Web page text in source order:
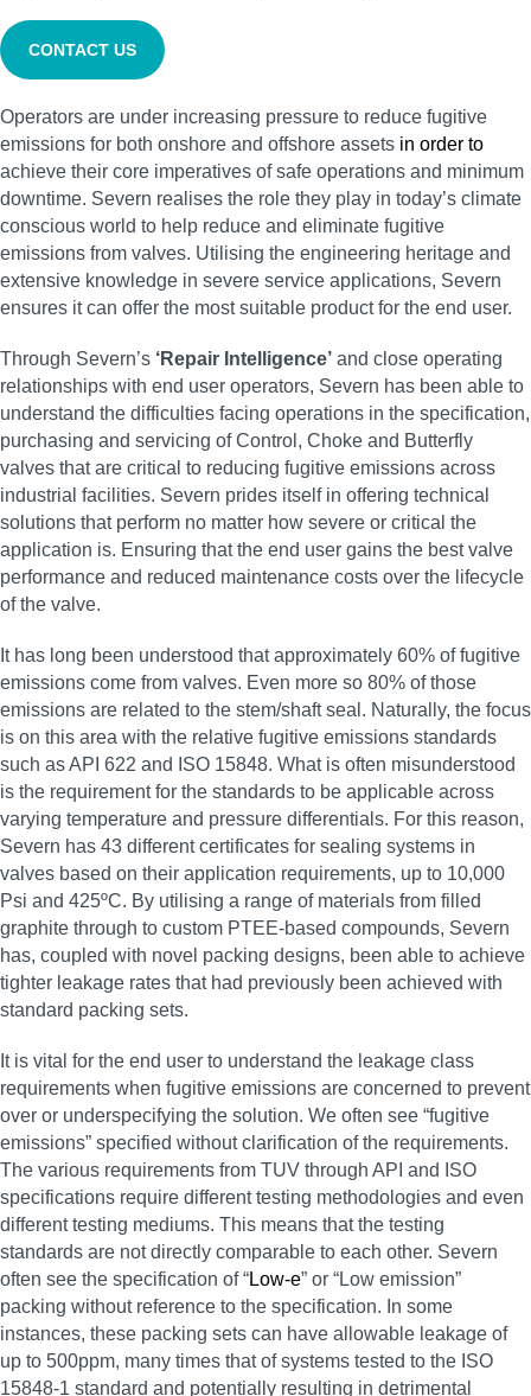
CONTACT US
Operators are under increasing pressure to reduce fugitive
emissions for both onshore and offshore assets in order to
achieve their core imperatives of safe operations and minimum
downtime. Severn realises the role they play in today’s climate
conscious world to help reduce and eliminate fugitive
emissions from valves. Utilising the engineering heritage and
extensive knowledge in severe service applications, Severn
ensures it can offer the most suitable product for the end user.
Through Severn’s ‘Repair Intelligence’ and close operating
relationships with end user operators, Severn has been able to
understand the difficulties facing operations in the specification,
purchasing and servicing of Control, Choke and Butterfly
valves that are critical to reducing fugitive emissions across
industrial facilities. Severn prides itself in offering technical
solutions that perform no matter how severe or critical the
application is. Ensuring that the end user gains the best valve
performance and reduced maintenance costs over the lifecycle
of the valve.
It has long been understood that approximately 60% of fugitive
emissions come from valves. Even more so 80% of those
emissions are related to the stem/shaft seal. Naturally, the focus
is on this area with the relative fugitive emissions standards
such as API 622 and ISO 15848. What is often misunderstood
is the requirement for the standards to be applicable across
varying temperature and pressure differentials. For this reason,
Severn has 43 different certificates for sealing systems in
valves based on their application requirements, up to 10,000
Psi and 425ºC. By utilising a range of materials from filled
graphite through to custom PTEE-based compounds, Severn
has, coupled with novel packing designs, been able to achieve
tighter leakage rates that had previously been achieved with
standard packing sets.
It is vital for the end user to understand the leakage class
requirements when fugitive emissions are concerned to prevent
over or underspecifying the solution. We often see “fugitive
emissions” specified without clarification of the requirements.
The various requirements from TUV through API and ISO
specifications require different testing methodologies and even
different testing mediums. This means that the testing
standards are not directly comparable to each other. Severn
often see the specification of “Low-e” or “Low emission”
packing without reference to the specification. In some
instances, these packing sets can have allowable leakage of
up to 500ppm, many times that of systems tested to the ISO
15848-1 standard and potentially resulting in detrimental